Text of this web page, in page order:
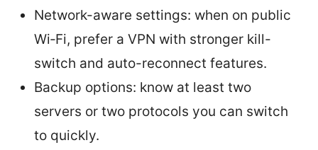
Network-aware settings: when on public
Wi‑Fi, prefer a VPN with stronger kill-
switch and auto-reconnect features.
Backup options: know at least two
servers or two protocols you can switch
to quickly.